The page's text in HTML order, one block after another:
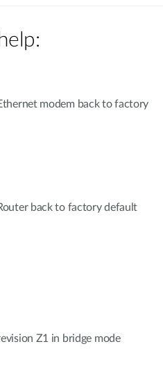
modem back to factory
back to factory default
Z1 in bridge mode